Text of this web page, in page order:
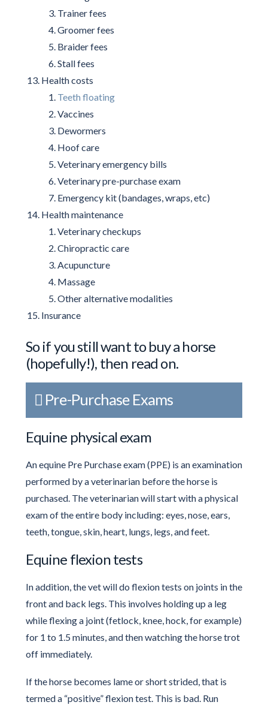
Trainer fees
Groomer fees
Braider fees
Stall fees
Health costs
Teeth floating
Vaccines
Dewormers
Hoof care
Veterinary emergency bills
Veterinary pre-purchase exam
Emergency kit (bandages, wraps, etc)
Health maintenance
Veterinary checkups
Chiropractic care
Acupuncture
Massage
Other alternative modalities
Insurance
So if you still want to buy a horse
(hopefully!), then read on.
Pre-Purchase Exams
Equine physical exam
An equine Pre Purchase exam (PPE) is an examination
performed by a veterinarian before the horse is
purchased. The veterinarian will start with a physical
exam of the entire body including: eyes, nose, ears,
teeth, tongue, skin, heart, lungs, legs, and feet.
Equine flexion tests
In addition, the vet will do flexion tests on joints in the
front and back legs. This involves holding up a leg
while flexing a joint (fetlock, knee, hock, for example)
for 1 to 1.5 minutes, and then watching the horse trot
off immediately.
If the horse becomes lame or short strided, that is
termed a “positive” flexion test. This is bad. Run